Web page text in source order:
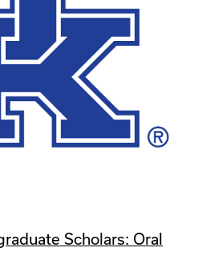
Scholars: Oral